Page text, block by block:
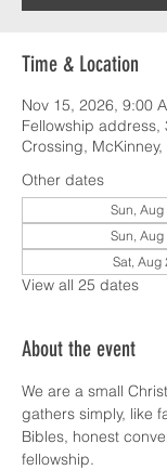
Time & Location
Nov 15, 2026, 9:00
Fellowship address,
Crossing,
Other dates
Sun, Aug
Sun, Aug
Sat, Aug
View all 25 dates
About the event
We are a small
gathers simply, like
Bibles, honest
fellowship.